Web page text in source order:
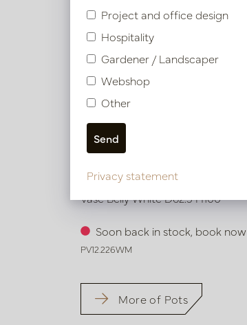
Vase Belly White D62.5 H100
Soon back in stock, book now
PV12.226WM
More of Pots
Project and office design
Hospitality
Gardener / Landscaper
Webshop
Other
Privacy statement